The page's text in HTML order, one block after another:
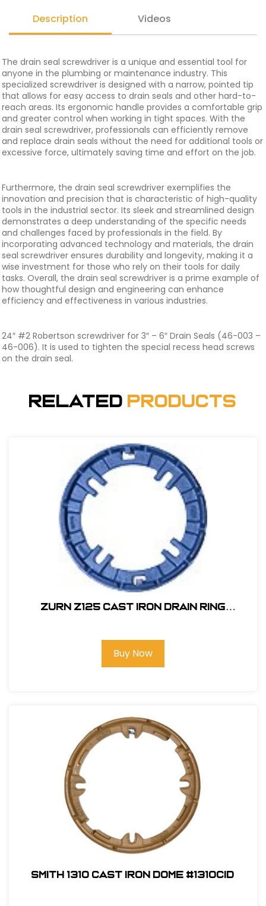
Description Videos
The drain seal screwdriver is a unique and essential tool for
anyone in the plumbing or maintenance industry. This
specialized screwdriver is designed with a narrow, pointed tip
that allows for easy access to drain seals and other hard-to-
reach areas. Its ergonomic handle provides a comfortable grip
and greater control when working in tight spaces. With the
drain seal screwdriver, professionals can efficiently remove
and replace drain seals without the need for additional tools or
excessive force, ultimately saving time and effort on the job.
Furthermore, the drain seal screwdriver exemplifies the
innovation and precision that is characteristic of high-quality
tools in the industrial sector. Its sleek and streamlined design
demonstrates a deep understanding of the specific needs
and challenges faced by professionals in the field. By
incorporating advanced technology and materials, the drain
seal screwdriver ensures durability and longevity, making it a
wise investment for those who rely on their tools for daily
tasks. Overall, the drain seal screwdriver is a prime example of
how thoughtful design and engineering can enhance
efficiency and effectiveness in various industries.
24″ #2 Robertson screwdriver for 3″ – 6″ Drain Seals (46-003 –
46-006). It is used to tighten the special recess head screws
on the drain seal.
Related Products
Zurn Z125 Cast Iron Drain Ring
Buy Now
Smith 1310 Cast Iron Dome #1310CID